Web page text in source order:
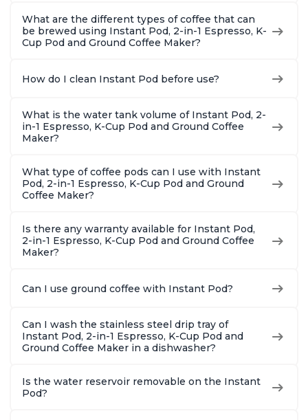
What are the different types of coffee that can
be brewed using Instant Pod, 2-in-1 Espresso, K-
Cup Pod and Ground Coffee Maker?
How do I clean Instant Pod before use?
What is the water tank volume of Instant Pod, 2-
in-1 Espresso, K-Cup Pod and Ground Coffee
Maker?
What type of coffee pods can I use with Instant
Pod, 2-in-1 Espresso, K-Cup Pod and Ground
Coffee Maker?
Is there any warranty available for Instant Pod,
2-in-1 Espresso, K-Cup Pod and Ground Coffee
Maker?
Can I use ground coffee with Instant Pod?
Can I wash the stainless steel drip tray of
Instant Pod, 2-in-1 Espresso, K-Cup Pod and
Ground Coffee Maker in a dishwasher?
Is the water reservoir removable on the Instant
Pod?